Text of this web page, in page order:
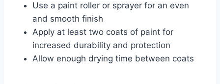
Use a paint roller or sprayer for an even
and smooth finish
Apply at least two coats of paint for
increased durability and protection
Allow enough drying time between coats